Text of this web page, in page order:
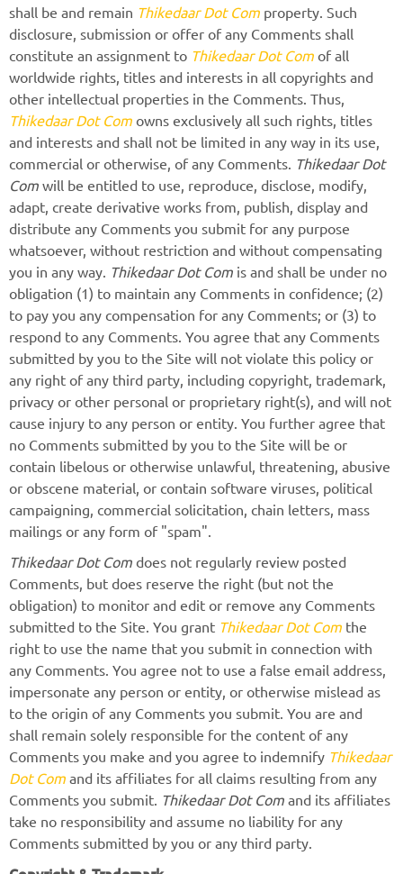
shall be and remain Thikedaar Dot Com property. Such
disclosure, submission or offer of any Comments shall
constitute an assignment to Thikedaar Dot Com of all
worldwide rights, titles and interests in all copyrights and
other intellectual properties in the Comments. Thus,
Thikedaar Dot Com owns exclusively all such rights, titles
and interests and shall not be limited in any way in its use,
commercial or otherwise, of any Comments. Thikedaar Dot
Com will be entitled to use, reproduce, disclose, modify,
adapt, create derivative works from, publish, display and
distribute any Comments you submit for any purpose
whatsoever, without restriction and without compensating
you in any way. Thikedaar Dot Com is and shall be under no
obligation (1) to maintain any Comments in confidence; (2)
to pay you any compensation for any Comments; or (3) to
respond to any Comments. You agree that any Comments
submitted by you to the Site will not violate this policy or
any right of any third party, including copyright, trademark,
privacy or other personal or proprietary right(s), and will not
cause injury to any person or entity. You further agree that
no Comments submitted by you to the Site will be or
contain libelous or otherwise unlawful, threatening, abusive
or obscene material, or contain software viruses, political
campaigning, commercial solicitation, chain letters, mass
mailings or any form of "spam".
Thikedaar Dot Com does not regularly review posted
Comments, but does reserve the right (but not the
obligation) to monitor and edit or remove any Comments
submitted to the Site. You grant Thikedaar Dot Com the
right to use the name that you submit in connection with
any Comments. You agree not to use a false email address,
impersonate any person or entity, or otherwise mislead as
to the origin of any Comments you submit. You are and
shall remain solely responsible for the content of any
Comments you make and you agree to indemnify Thikedaar
Dot Com and its affiliates for all claims resulting from any
Comments you submit. Thikedaar Dot Com and its affiliates
take no responsibility and assume no liability for any
Comments submitted by you or any third party.